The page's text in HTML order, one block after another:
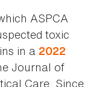
ASPCA
toxic
in a 2022
Journal of
Care. Since